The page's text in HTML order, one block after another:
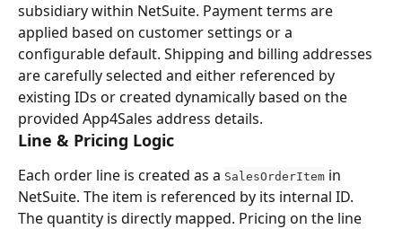
subsidiary within NetSuite. Payment terms are
applied based on customer settings or a
configurable default. Shipping and billing addresses
are carefully selected and either referenced by
existing IDs or created dynamically based on the
provided App4Sales address details.
Line & Pricing Logic
Each order line is created as a SalesOrderItem in
NetSuite. The item is referenced by its internal ID.
The quantity is directly mapped. Pricing on the line